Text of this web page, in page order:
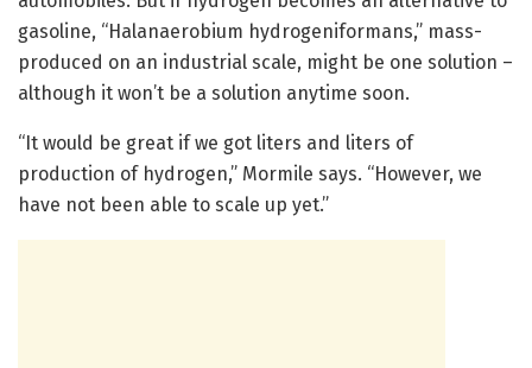
gasoline, “Halanaerobium hydrogeniformans,” mass-
produced on an industrial scale, might be one solution –
although it won’t be a solution anytime soon.
“It would be great if we got liters and liters of
production of hydrogen,” Mormile says. “However, we
have not been able to scale up yet.”